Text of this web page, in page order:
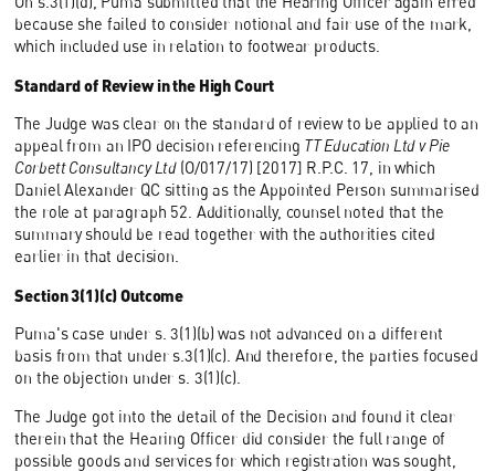
because she failed to consider notional and fair use of the mark,
which included use in relation to footwear products.
Standard of Review in the High Court
The Judge was clear on the standard of review to be applied to an
appeal from an IPO decision referencing TT Education Ltd v Pie
Corbett Consultancy Ltd (O/017/17) [2017] R.P.C. 17, in which
Daniel Alexander QC sitting as the Appointed Person summarised
the role at paragraph 52. Additionally, counsel noted that the
summary should be read together with the authorities cited
earlier in that decision.
Section 3(1)(c) Outcome
Puma's case under s. 3(1)(b) was not advanced on a different
basis from that under s.3(1)(c). And therefore, the parties focused
on the objection under s. 3(1)(c).
The Judge got into the detail of the Decision and found it clear
therein that the Hearing Officer did consider the full range of
possible goods and services for which registration was sought,